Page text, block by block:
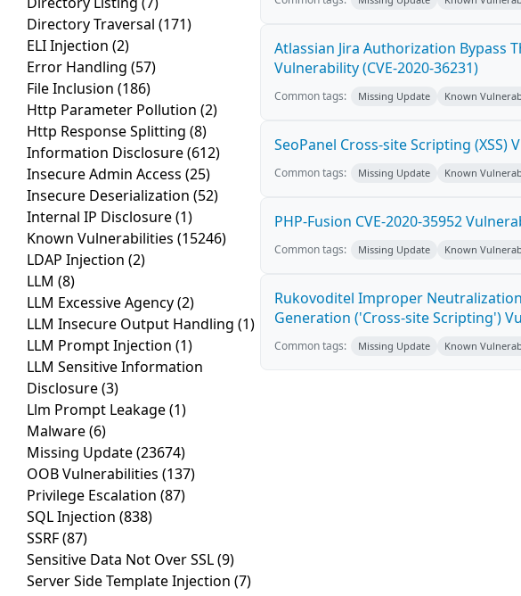
Directory Traversal (171)
ELI Injection (2)
Error Handling (57)
File Inclusion (186)
Http Parameter Pollution (2)
Http Response Splitting (8)
Information Disclosure(612)
Insecure Admin Access (25)
Insecure Deserialization (52)
Internal IP Disclosure(1)
Known Vulnerabilities (15246)
LDAP Injection (2)
LLM (8)
LLM Excessive Agency(2)
LLM Insecure Output Handling (1)
LLM Prompt Injection (1)
LLM Sensitive Information
Disclosure(3)
Llm Prompt Leakage(1)
Malware(6)
Missing Update(23674)
OOB Vulnerabilities (137)
Privilege Escalation (87)
SQL Injection (838)
SSRF(87)
Sensitive Data Not Over SSL(9)
Server Side Template Injection (7)
Atlassian Jira Authorization Bypass
Vulnerability (CVE-2020-36231)
Common tags: Missing Update Known
SeoPanel Cross-site Scripting (XSS)
Common tags: Missing Update Known
PHP-Fusion CVE-2020-35952
Common tags: Missing Update Known
Rukovoditel Improper
Generation ('Cross-site Scripting')
Common tags: Missing Update Known